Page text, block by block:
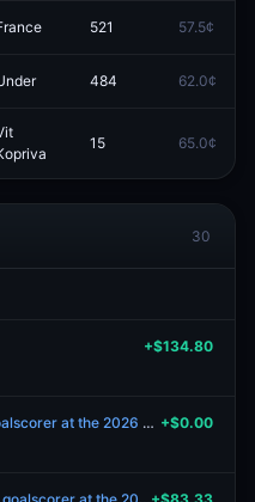
Redeem 521 57.5¢
Redeem 484 62.0¢
Redeem
15 65.0¢
30
+$134.80
Will Lionel Messi be the top goalscorer at the 2026 FIFA World Cup? +$0.00